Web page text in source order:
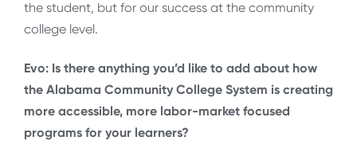
the student, but for our success at the community
college level.
Evo: Is there anything you’d like to add about how
the Alabama Community College System is creating
more accessible, more labor-market focused
programs for your learners?